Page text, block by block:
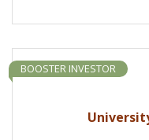
BOOSTER INVESTOR